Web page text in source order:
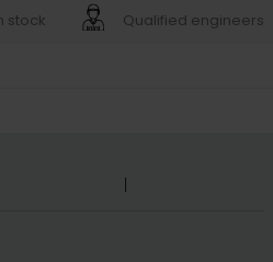
stock Qualified engineers